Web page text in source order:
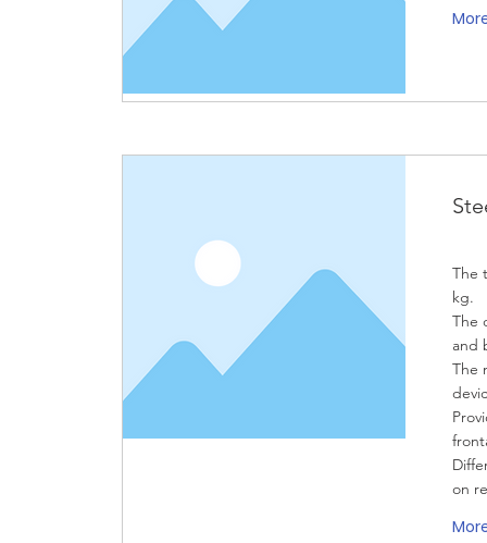
The
kg.
The
and
The
on